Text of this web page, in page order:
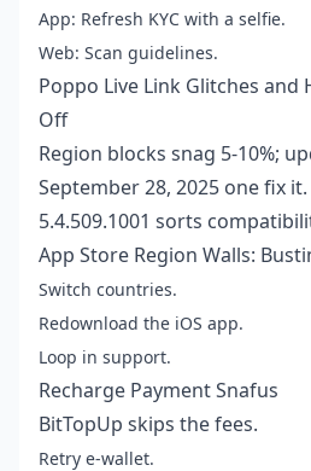
App: Refresh KYC with a selfie.
Web: Scan guidelines.
Poppo Live Link Glitches and
Off
Region blocks snag 5-10%;
September 28, 2025 one fix
5.4.509.1001 sorts
App Store Region Walls:
Switch countries.
Redownload the iOS app.
Loop in support.
Recharge Payment Snafus
BitTopUp skips the fees.
Retry e-wallet.